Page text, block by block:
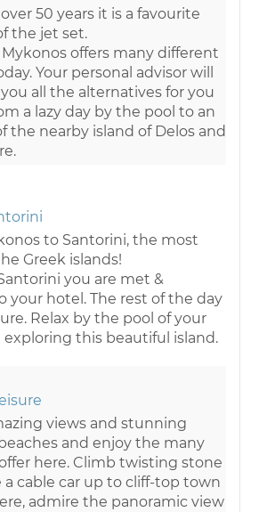
50 years it is a favourite
the jet set.
offers many different
Your personal advisor will
all the alternatives for you
a lazy day by the pool to an
the nearby island of Delos and
to Santorini, the most
Greek islands!
you are met &
your hotel. The rest of the day
Relax by the pool of your
exploring this beautiful island.
views and stunning
and enjoy the many
here. Climb twisting stone
a cable car up to cliff-top town
admire the panoramic view